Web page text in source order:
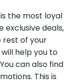
the most loyal
exclusive deals,
rest of your
help you to
can also find
This is